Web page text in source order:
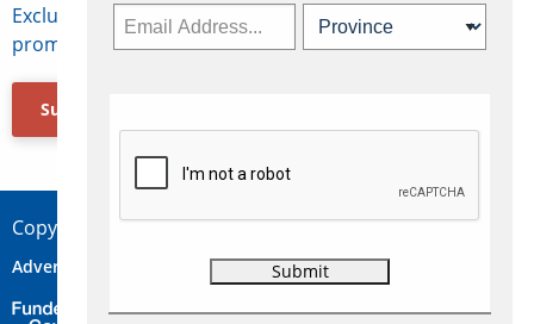
Exclusive access to Canadian travel industry news,
promotions, jobs, FAMs and more.
Subscribe Now
Copyright © 2026 Concepts Travel Media Ltd.
Advertise Contact Privacy